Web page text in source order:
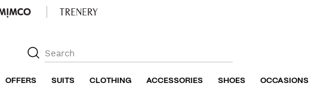
OFFERS SUITS CLOTHING ACCESSORIES SHOES OCCASIONS